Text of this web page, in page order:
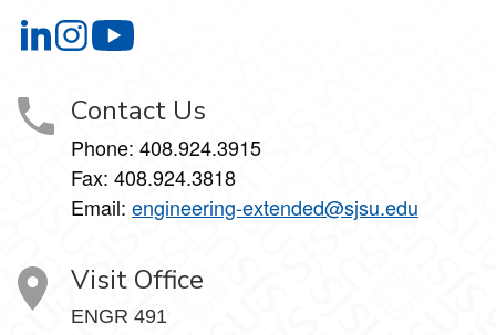
Engineering Extended Studies on LinkedIn
Engineering Extended Studies on Instagram
Contact Us
Phone: 408.924.3915
Fax: 408.924.3818
Email: engineering-extended@sjsu.edu
Visit Office
ENGR 491